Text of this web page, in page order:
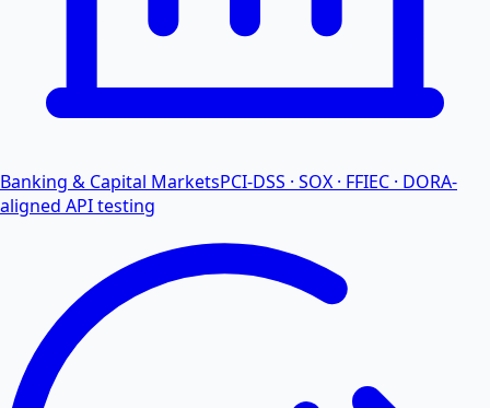
Banking & Capital MarketsPCI-DSS · SOX · FFIEC · DORA-
aligned API testing